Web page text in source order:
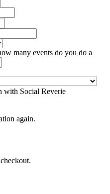
many events do you do a
with Social Reverie
again.